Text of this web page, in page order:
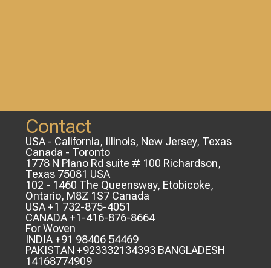
Contact
USA - California, Illinois, New Jersey, Texas
Canada - Toronto
1778 N Plano Rd suite # 100 Richardson,
Texas 75081 USA
102 - 1460 The Queensway, Etobicoke,
Ontario, M8Z 1S7 Canada
USA +1 732-875-4051
CANADA +1-416-876-8664
For Woven
INDIA +91 98406 54469
PAKISTAN +923332134393 BANGLADESH
14168774909